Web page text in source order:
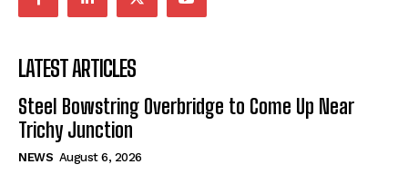
LATEST ARTICLES
Steel Bowstring Overbridge to Come Up Near
Trichy Junction
NEWS August 6, 2026